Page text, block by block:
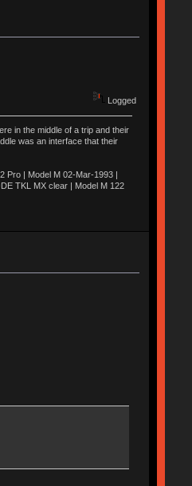
Logged
in the middle of a trip and their
was an interface that their
| Model M 02-Mar-1993 |
TKL MX clear | Model M 122